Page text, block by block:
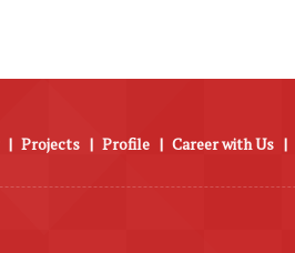
| Projects | Profile | Career with Us |